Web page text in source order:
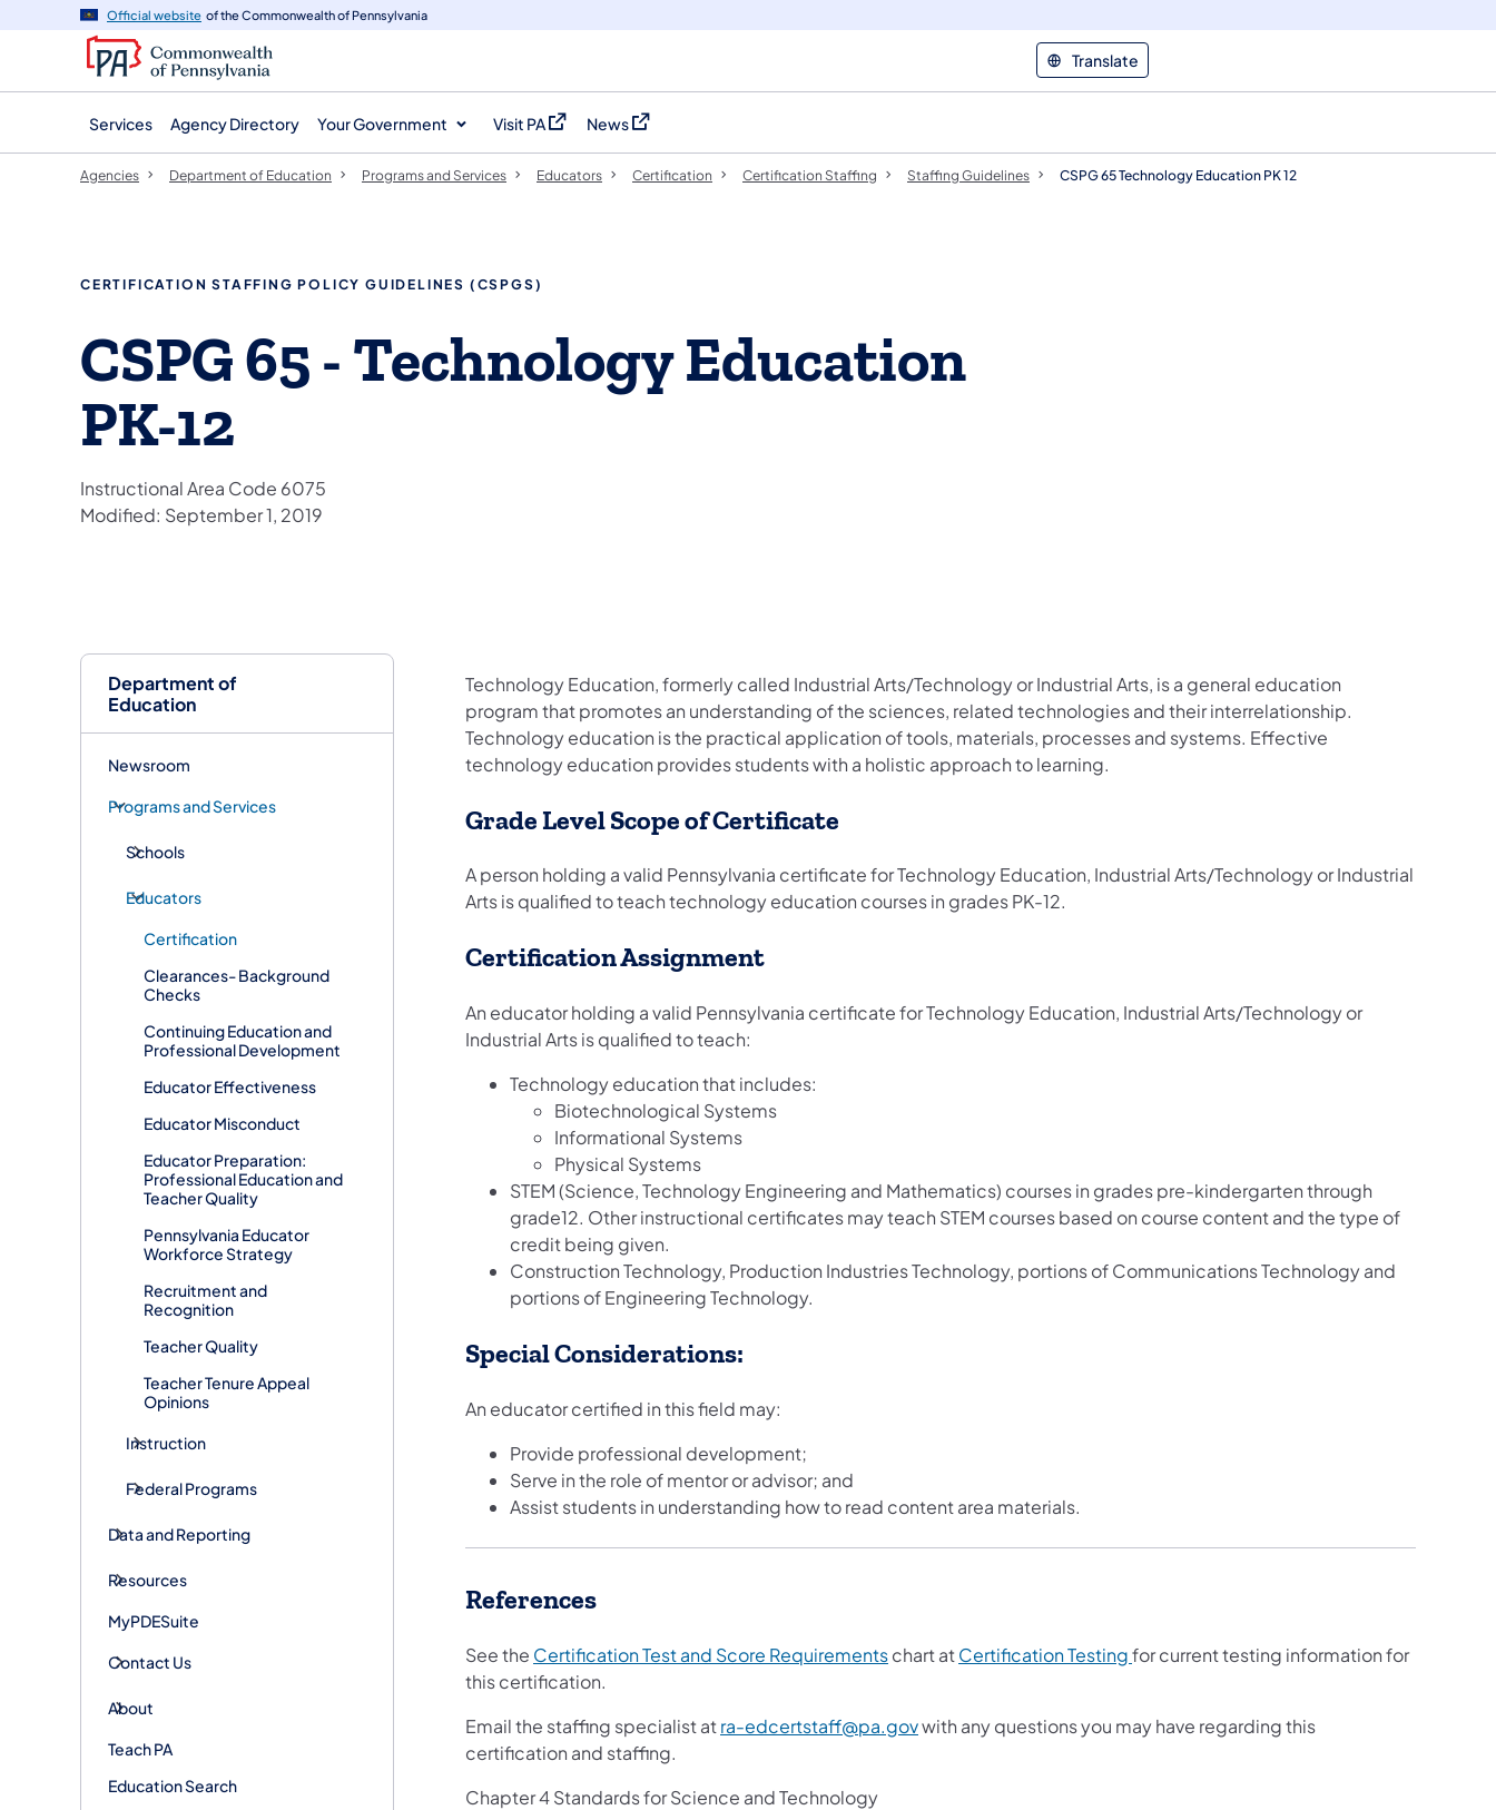
navigation
content
Official website of the Commonwealth of Pennsylvania
Translate
Services Agency Directory Your Government Visit PA
(opens in a new tab)
News
(opens in a new tab)
Department of
Education
Newsroom
Programs and Services
Schools
Educators
Certification
Clearances- Background
Checks
Continuing Education and
Professional Development
Educator Effectiveness
Educator Misconduct
Educator Preparation:
Professional Education and
Teacher Quality
Pennsylvania Educator
Workforce Strategy
Recruitment and
Recognition
Teacher Quality
Teacher Tenure Appeal
Opinions
Instruction
Federal Programs
Data and Reporting
Resources
MyPDESuite
Contact Us
About
Teach PA
Education Search
Agencies Department of Education Programs and Services Educators Certification Certification Staffing Staffing Guidelines ​CSPG 65 Technology Education PK 12
​​CERTIFICATION STAFFING POLICY GUIDELINES (CSPGS)
​CSPG 65 - Technology Education
PK-12
​Instructional Area Code 6075
Modified: September 1, 2019
Technology Education, formerly called Industrial Arts/Technology or Industrial Arts, is a general education
program that promotes an understanding of the sciences, related technologies and their interrelationship.
Technology education is the practical application of tools, materials, processes and systems. Effective
technology education provides students with a holistic approach to learning.
Grade Level Scope of Certificate
A person holding a valid Pennsylvania certificate for Technology Education, Industrial Arts/Technology or Industrial
Arts is qualified to teach technology education courses in grades PK-12.
Certification Assignment
An educator holding a valid Pennsylvania certificate for Technology Education, Industrial Arts/Technology or
Industrial Arts is qualified to teach:
Technology education that includes:
Biotechnological Systems
Informational Systems
Physical Systems
STEM (Science, Technology Engineering and Mathematics) courses in grades pre-kindergarten through
grade12. Other instructional certificates may teach STEM courses based on course content and the type of
credit being given.
Construction Technology, Production Industries Technology, portions of Communications Technology and
portions of Engineering Technology.
Special Considerations:
An educator certified in this field may:
Provide professional development;
Serve in the role of mentor or advisor; and
Assist students in understanding how to read content area materials.
References
See the Certification Test and Score Requirementschart atCertification Testingfor current testing information for
this certification.
Email the staffing specialist atra-edcertstaff@pa.govwith any questions you may have regarding this
certification and staffing.
Chapter 4 Standards for Science and Technology